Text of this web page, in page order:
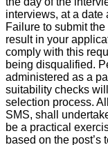
interviews, at a date
Failure to submit
result in your
comply with this
being disqualified.
administered as a
suitability checks
selection process.
SMS, shall
be a practical
based on the